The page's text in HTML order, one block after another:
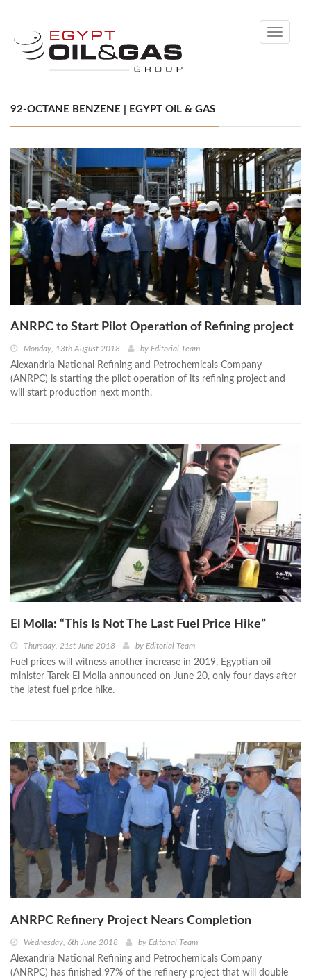
Toggle
92-OCTANE BENZENE | EGYPT OIL & GAS
ANRPC to Start Pilot Operation of Refining project
Monday, 13th August 2018 by Editorial Team
Alexandria National Refining and Petrochemicals Company
(ANRPC) is starting the pilot operation of its refining project and
will start production next month.
El Molla: “This Is Not The Last Fuel Price Hike”
Thursday, 21st June 2018 by Editorial Team
Fuel prices will witness another increase in 2019, Egyptian oil
minister Tarek El Molla announced on June 20, only four days after
the latest fuel price hike.
ANRPC Refinery Project Nears Completion
Wednesday, 6th June 2018 by Editorial Team
Alexandria National Refining and Petrochemicals Company
(ANRPC) has finished 97% of the refinery project that will double